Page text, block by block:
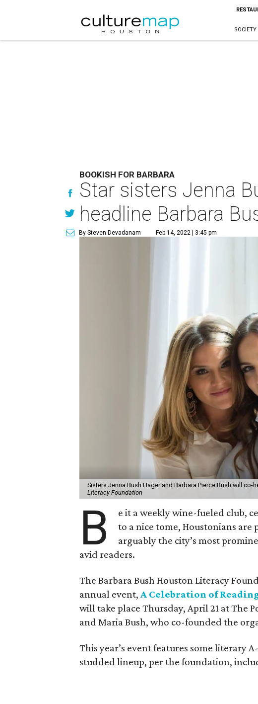
SOCIETY
BOOKISH FOR BARBARA
Star sisters Jenna
headline Barbara
By Steven Devadanam Feb 14, 2022 | 3:45 pm
Sisters Jenna Bush Hager and Barbara Pierce Bush will co-
Literacy Foundation
B
e it a weekly wine-fueled club,
to a nice tome, Houstonians are
arguably the city’s most
avid readers.
​The Barbara Bush Houston Literacy
annual event,A Celebration of
will take place Thursday, April 21 at The
and Maria Bush, who co-founded the
This year’s event features some literary
studded lineup, per the foundation,